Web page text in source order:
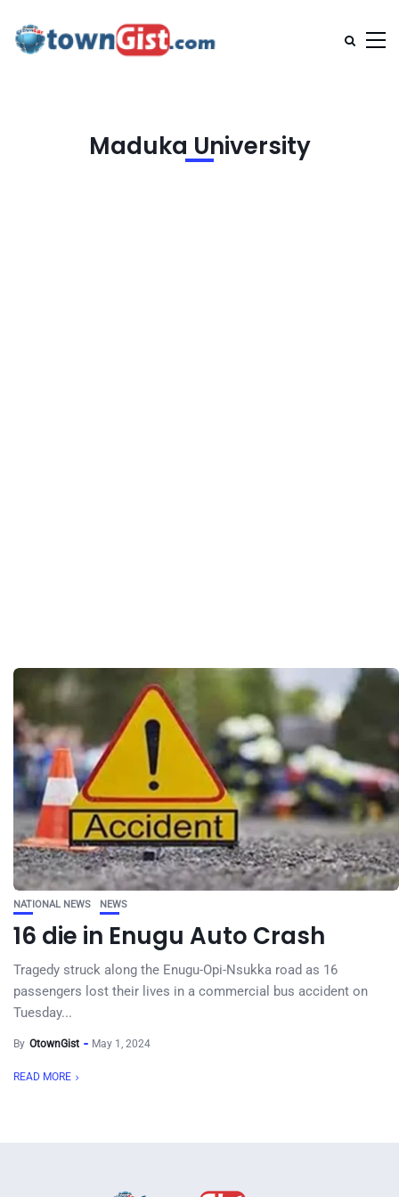
Maduka University
NATIONAL NEWS NEWS
16 die in Enugu Auto Crash
Tragedy struck along the Enugu-Opi-Nsukka road as 16
passengers lost their lives in a commercial bus accident on
Tuesday...
By OtownGist May 1, 2024
READ MORE